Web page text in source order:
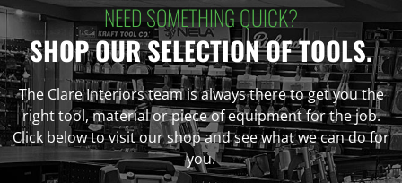
NEED SOMETHING QUICK?
SHOP OUR SELECTION OF TOOLS.
The Clare Interiors team is always there to get you the
right tool, material or piece of equipment for the job.
Click below to visit our shop and see what we can do for
you.